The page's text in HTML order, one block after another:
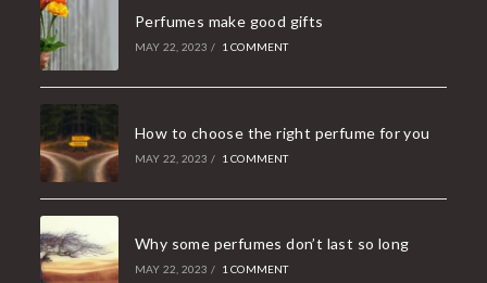
Perfumes make good gifts
MAY 22, 2023 / 1 COMMENT
How to choose the right perfume for you
MAY 22, 2023 / 1 COMMENT
Why some perfumes don’t last so long
MAY 22, 2023 / 1 COMMENT